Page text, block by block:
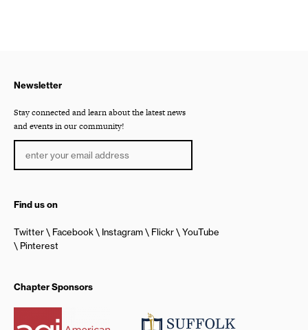
Newsletter
Stay connected and learn about the latest news
and events in our community!
Find us on
Twitter Facebook Instagram Flickr
YouTube
Pinterest
Chapter Sponsors